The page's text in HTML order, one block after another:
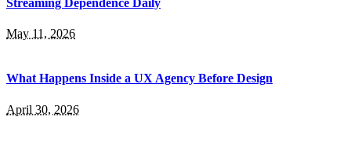
May 11, 2026
What Happens Inside a UX Agency Before Design
April 30, 2026